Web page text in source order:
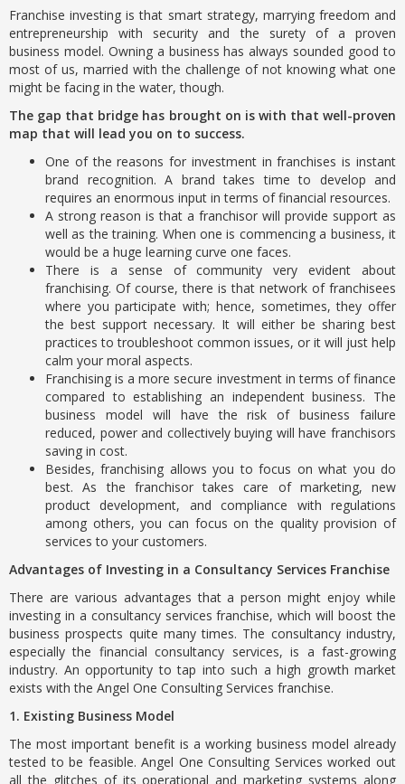
Franchise investing is that smart strategy, marrying freedom and
entrepreneurship with security and the surety of a proven
business model. Owning a business has always sounded good to
most of us, married with the challenge of not knowing what one
might be facing in the water, though.
The gap that bridge has brought on is with that well-proven
map that will lead you on to success.
One of the reasons for investment in franchises is instant
brand recognition. A brand takes time to develop and
requires an enormous input in terms of financial resources.
A strong reason is that a franchisor will provide support as
well as the training. When one is commencing a business, it
would be a huge learning curve one faces.
There is a sense of community very evident about
franchising. Of course, there is that network of franchisees
where you participate with; hence, sometimes, they offer
the best support necessary. It will either be sharing best
practices to troubleshoot common issues, or it will just help
calm your moral aspects.
Franchising is a more secure investment in terms of finance
compared to establishing an independent business. The
business model will have the risk of business failure
reduced, power and collectively buying will have franchisors
saving in cost.
Besides, franchising allows you to focus on what you do
best. As the franchisor takes care of marketing, new
product development, and compliance with regulations
among others, you can focus on the quality provision of
services to your customers.
Advantages of Investing in a Consultancy Services Franchise
There are various advantages that a person might enjoy while
investing in a consultancy services franchise, which will boost the
business prospects quite many times. The consultancy industry,
especially the financial consultancy services, is a fast-growing
industry. An opportunity to tap into such a high growth market
exists with the Angel One Consulting Services franchise.
1. Existing Business Model
The most important benefit is a working business model already
tested to be feasible. Angel One Consulting Services worked out
all the glitches of its operational and marketing systems along